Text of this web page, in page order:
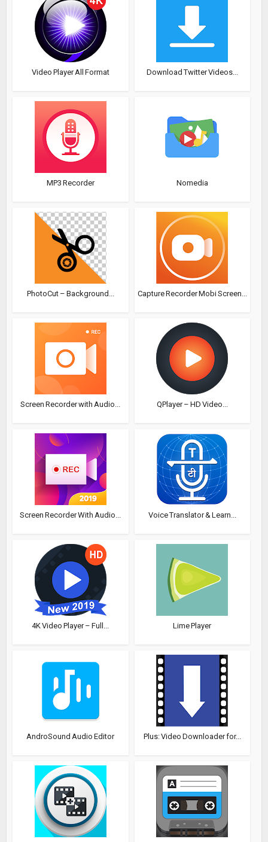
Video Player All Format Download Twitter Videos...
MP3 Recorder Nomedia
PhotoCut – Background... Capture Recorder Mobi Screen...
Screen Recorder with Audio... QPlayer – HD Video...
Screen Recorder With Audio... Voice Translator & Learn...
4K Video Player – Full... Lime Player
AndroSound Audio Editor Plus: Video Downloader for...